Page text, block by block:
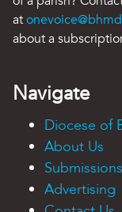
at
about a
Navigate
Diocese of
About Us
Submissions
Advertising